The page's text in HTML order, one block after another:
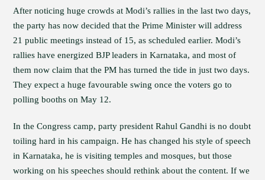
After noticing huge crowds at Modi’s rallies in the last two days,
the party has now decided that the Prime Minister will address
21 public meetings instead of 15, as scheduled earlier. Modi’s
rallies have energized BJP leaders in Karnataka, and most of
them now claim that the PM has turned the tide in just two days.
They expect a huge favourable swing once the voters go to
polling booths on May 12.
In the Congress camp, party president Rahul Gandhi is no doubt
toiling hard in his campaign. He has changed his style of speech
in Karnataka, he is visiting temples and mosques, but those
working on his speeches should rethink about the content. If we